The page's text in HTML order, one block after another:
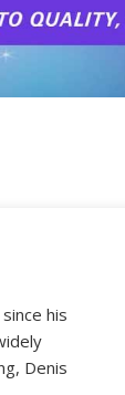
his
Denis